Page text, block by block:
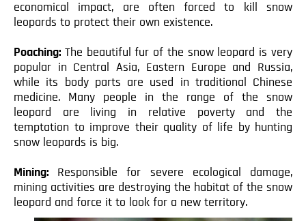
economical impact, are often forced to kill snow
leopards to protect their own existence.
Poaching: The beautiful fur of the snow leopard is very
popular in Central Asia, Eastern Europe and Russia,
while its body parts are used in traditional Chinese
medicine. Many people in the range of the snow
leopard are living in relative poverty and the
temptation to improve their quality of life by hunting
snow leopards is big.
Mining: Responsible for severe ecological damage,
mining activities are destroying the habitat of the snow
leopard and force it to look for a new territory.